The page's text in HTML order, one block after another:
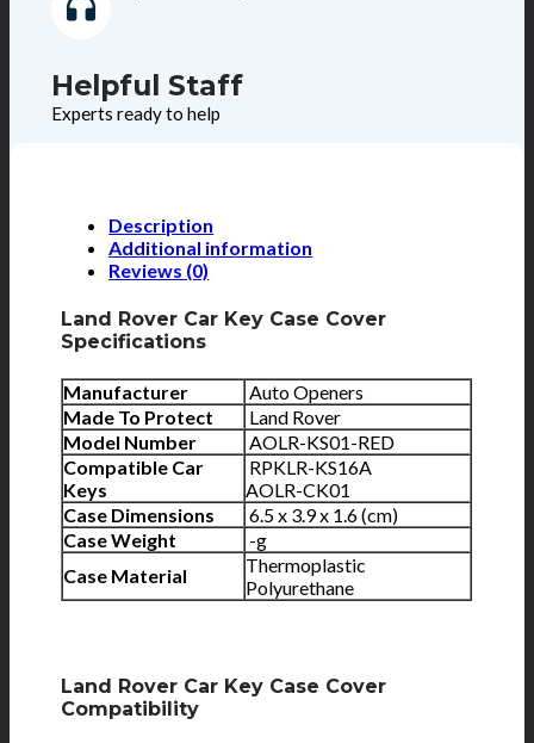
Helpful Staff
Experts ready to help
Description
Additional information
Reviews (0)
Land Rover Car Key Case Cover
Specifications
Manufacturer
Auto Openers
Made To Protect
Land Rover
Model Number
AOLR-KS01-RED
Compatible Car
Keys
RPKLR-KS16A
AOLR-CK01
Case Dimensions
6.5 x 3.9 x 1.6 (cm)
Case Weight
-g
Case Material
Thermoplastic
Polyurethane
Land Rover Car Key Case Cover
Compatibility